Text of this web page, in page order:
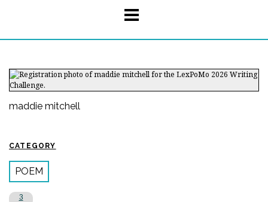
maddie mitchell
CATEGORY
POEM
3